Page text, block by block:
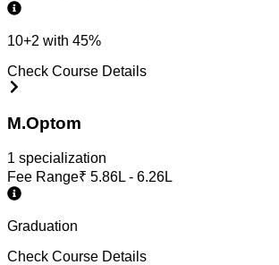
10+2 with 45%
Check Course Details
M.Optom
1 specialization
Fee Range₹ 5.86L - 6.26L
Graduation
Check Course Details